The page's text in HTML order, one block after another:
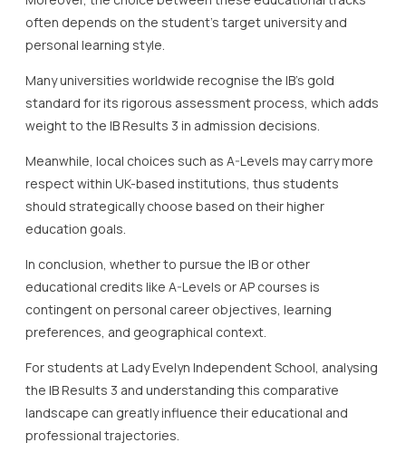
often depends on the student’s target university and
personal learning style.
Many universities worldwide recognise the IB’s gold
standard for its rigorous assessment process, which adds
weight to the IB Results 3 in admission decisions.
Meanwhile, local choices such as A-Levels may carry more
respect within UK-based institutions, thus students
should strategically choose based on their higher
education goals.
In conclusion, whether to pursue the IB or other
educational credits like A-Levels or AP courses is
contingent on personal career objectives, learning
preferences, and geographical context.
For students at Lady Evelyn Independent School, analysing
the IB Results 3 and understanding this comparative
landscape can greatly influence their educational and
professional trajectories.